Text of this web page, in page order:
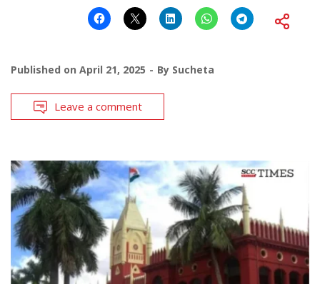
Published on April 21, 2025 By Sucheta
Leave a comment